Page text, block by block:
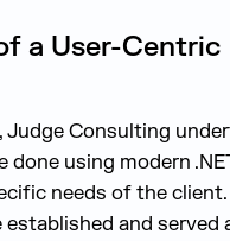
a User-Centric
Consulting
using modern
needs of the client.
and served